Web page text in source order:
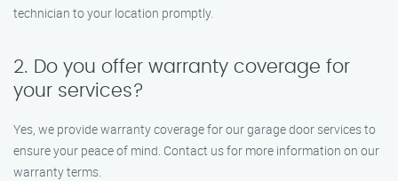
technician to your location promptly.
2. Do you offer warranty coverage for
your services?
Yes, we provide warranty coverage for our garage door services to
ensure your peace of mind. Contact us for more information on our
warranty terms.